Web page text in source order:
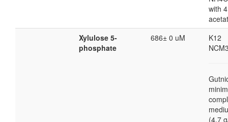
with
Xylulose 5-
phosphate
686± 0 uM
K12
(4.7